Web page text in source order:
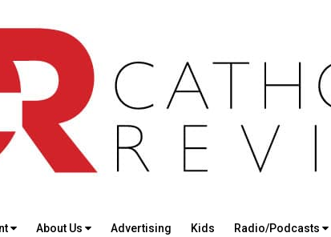
About Us Advertising Kids Radio/Podcasts